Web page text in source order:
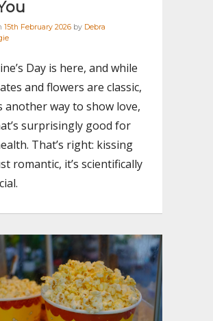
15th February 2026 by Debra
Day is here, and while
and flowers are classic,
another way to show love,
surprisingly good for
That’s right: kissing
romantic, it’s scientifically